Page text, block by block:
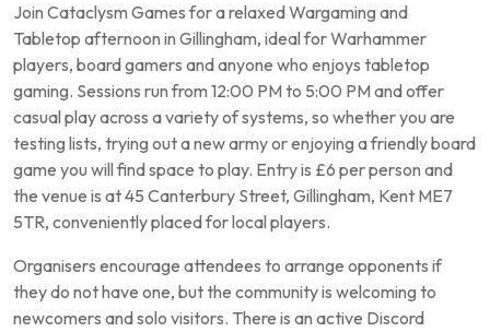
Join Cataclysm Games for a relaxed Wargaming and
Tabletop afternoon in Gillingham, ideal for Warhammer
players, board gamers and anyone who enjoys tabletop
gaming. Sessions run from 12:00 PM to 5:00 PM and offer
casual play across a variety of systems, so whether you are
testing lists, trying out a new army or enjoying a friendly board
game you will find space to play. Entry is £6 per person and
the venue is at 45 Canterbury Street, Gillingham, Kent ME7
5TR, conveniently placed for local players.
Organisers encourage attendees to arrange opponents if
they do not have one, but the community is welcoming to
newcomers and solo visitors. There is an active Discord